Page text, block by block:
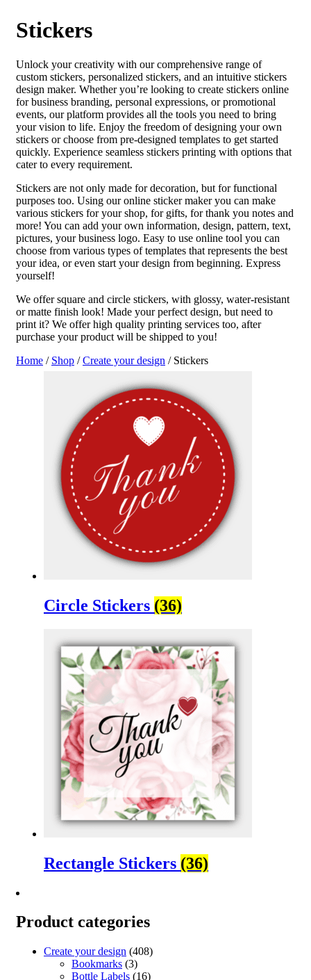
Stickers
Unlock your creativity with our comprehensive range of
custom stickers, personalized stickers, and an intuitive stickers
design maker. Whether you’re looking to create stickers online
for business branding, personal expressions, or promotional
events, our platform provides all the tools you need to bring
your vision to life. Enjoy the freedom of designing your own
stickers or choose from pre-designed templates to get started
quickly. Experience seamless stickers printing with options that
cater to every requirement.
Stickers are not only made for decoration, but for functional
purposes too. Using our online sticker maker you can make
various stickers for your shop, for gifts, for thank you notes and
more! You can add your own information, design, pattern, text,
pictures, your business logo. Easy to use online tool you can
choose from various types of templates that represents the best
your idea, or even start your design from beginning. Express
yourself!
We offer square and circle stickers, with glossy, water-resistant
or matte finish look! Made your perfect design, but need to
print it? We offer high quality printing services too, after
purchase your product will be shipped to you!
Home / Shop /Create your design / Stickers
Circle Stickers (36)
Rectangle Stickers (36)
Product categories
Create your design (408)
Bookmarks (3)
Bottle Labels (16)